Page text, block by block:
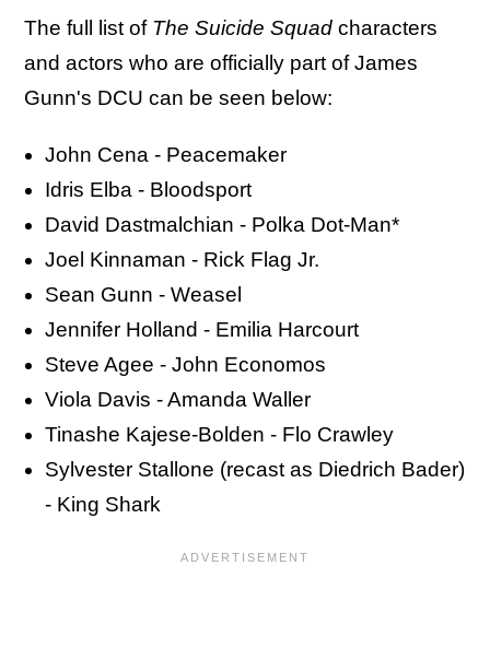
The full list of The Suicide Squad characters
and actors who are officially part of James
Gunn's DCU can be seen below:
John Cena - Peacemaker
Idris Elba - Bloodsport
David Dastmalchian - Polka Dot-Man*
Joel Kinnaman - Rick Flag Jr.
Sean Gunn - Weasel
Jennifer Holland - Emilia Harcourt
Steve Agee - John Economos
Viola Davis - Amanda Waller
Tinashe Kajese-Bolden - Flo Crawley
Sylvester Stallone (recast as Diedrich Bader)
- King Shark